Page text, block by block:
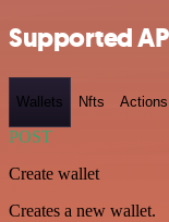
Supported
Wallets Nfts Actions
POST
Create wallet
Creates a new wallet.